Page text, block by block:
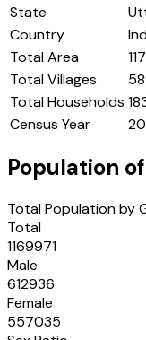
State
Country
Total Area
Total Villages
Total Households
Census Year
Population of
Total Population by
Total
1169971
Male
612936
Female
557035